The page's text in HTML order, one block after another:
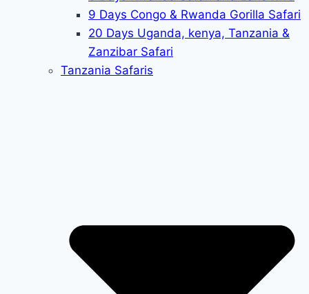
9 Days Congo & Rwanda Gorilla Safari
20 Days Uganda, kenya, Tanzania &
Zanzibar Safari
Tanzania Safaris